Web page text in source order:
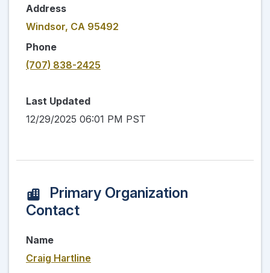
Address
Windsor, CA 95492
Phone
(707) 838-2425
Last Updated
12/29/2025 06:01 PM PST
Primary Organization
Contact
Name
Craig Hartline